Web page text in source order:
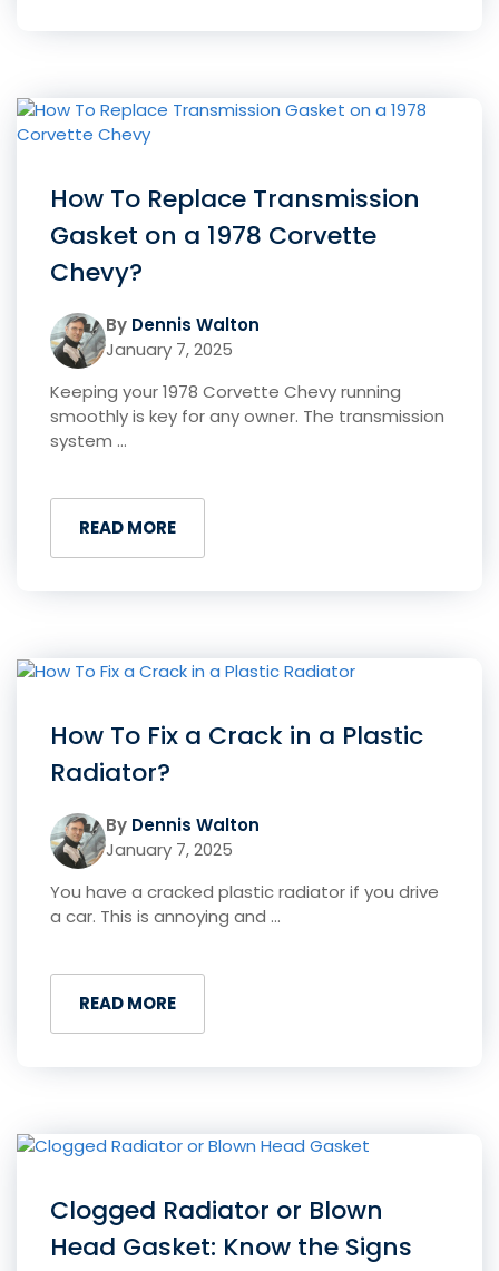
How To Replace Transmission
Gasket on a 1978 Corvette
Chevy?
By Dennis Walton
January 7, 2025
Keeping your 1978 Corvette Chevy running
smoothly is key for any owner. The transmission
system ...
READ MORE
How To Fix a Crack in a Plastic
Radiator?
By Dennis Walton
January 7, 2025
You have a cracked plastic radiator if you drive
a car. This is annoying and ...
READ MORE
Clogged Radiator or Blown
Head Gasket: Know the Signs